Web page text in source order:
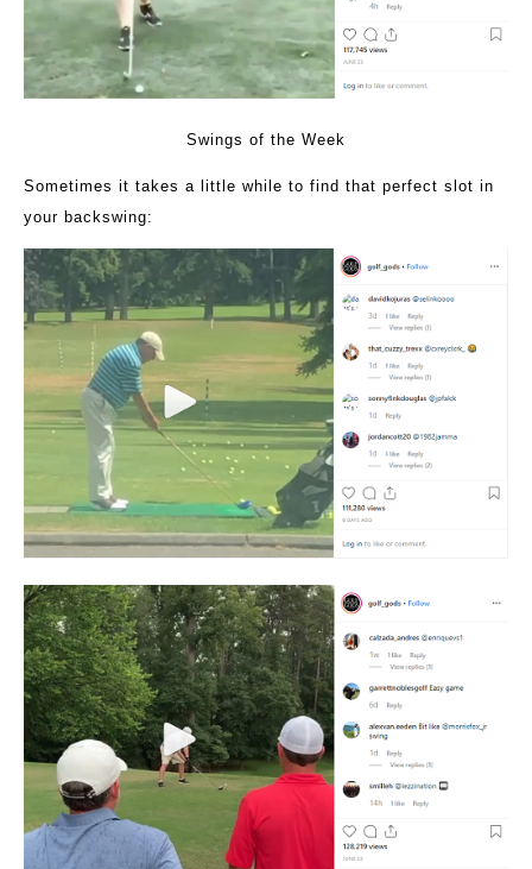
Swings of the Week
Sometimes it takes a little while to find that perfect slot in
your backswing: